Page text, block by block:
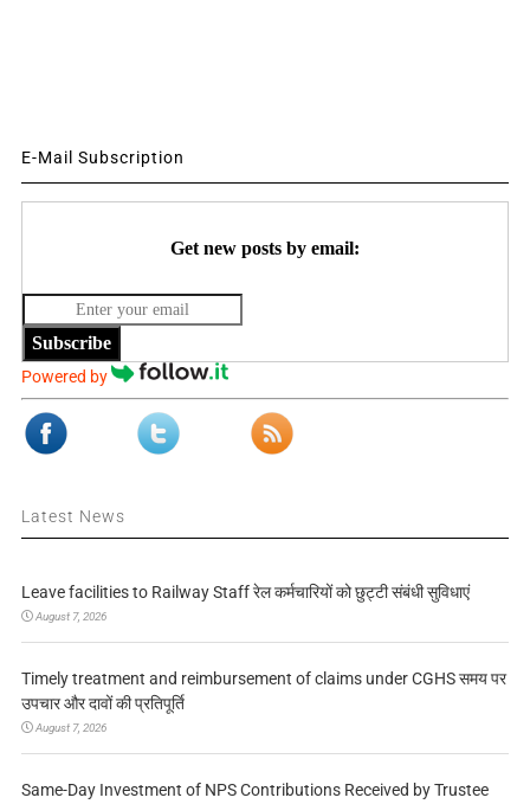
E-Mail Subscription
Get new posts by email:
Subscribe
Powered by
Latest News
Leave facilities to Railway Staff रेल कर्मचारियों को छुट्टी संबंधी सुविधाएं
August 7, 2026
Timely treatment and reimbursement of claims under CGHS समय पर
उपचार और दावों की प्रतिपूर्ति
August 7, 2026
Same-Day Investment of NPS Contributions Received by Trustee